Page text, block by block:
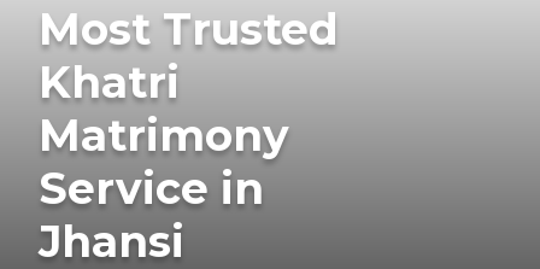
Most Trusted
Khatri
Matrimony
Service in
Jhansi